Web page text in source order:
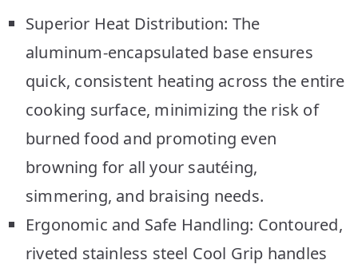
Superior Heat Distribution: The
aluminum-encapsulated base ensures
quick, consistent heating across the entire
cooking surface, minimizing the risk of
burned food and promoting even
browning for all your sautéing,
simmering, and braising needs.
Ergonomic and Safe Handling: Contoured,
riveted stainless steel Cool Grip handles